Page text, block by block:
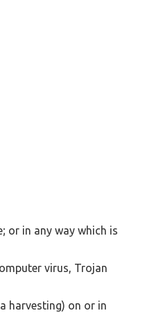
or in any way which is
virus, Trojan
harvesting) on or in